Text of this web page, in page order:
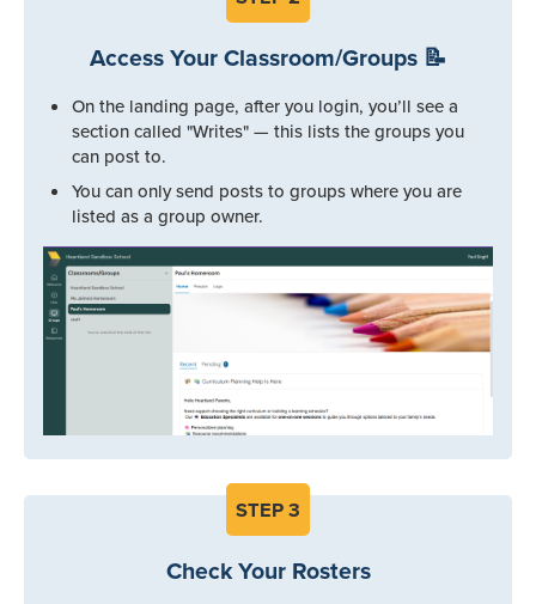
Access Your Classroom/Groups 📝
On the landing page, after you login, you’ll see a
section called "Writes" — this lists the groups you
can post to.
You can only send posts to groups where you are
listed as a group owner.
STEP3
Check Your Rosters